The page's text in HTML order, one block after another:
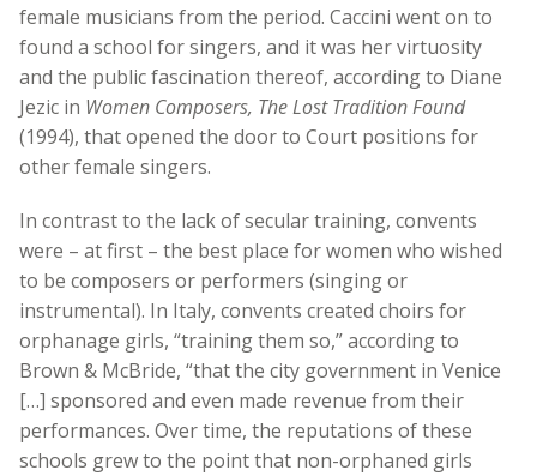
female musicians from the period. Caccini went on to
found a school for singers, and it was her virtuosity
and the public fascination thereof, according to Diane
Jezic in Women Composers, The Lost Tradition Found
(1994), that opened the door to Court positions for
other female singers.
In contrast to the lack of secular training, convents
were – at first – the best place for women who wished
to be composers or performers (singing or
instrumental). In Italy, convents created choirs for
orphanage girls, “training them so,” according to
Brown & McBride, “that the city government in Venice
[…] sponsored and even made revenue from their
performances. Over time, the reputations of these
schools grew to the point that non-orphaned girls